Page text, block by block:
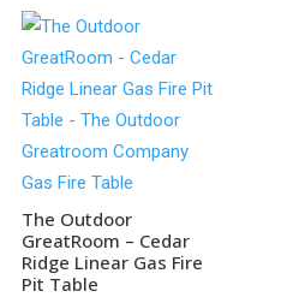
The Outdoor
GreatRoom – Cedar
Ridge Linear Gas Fire
Pit Table